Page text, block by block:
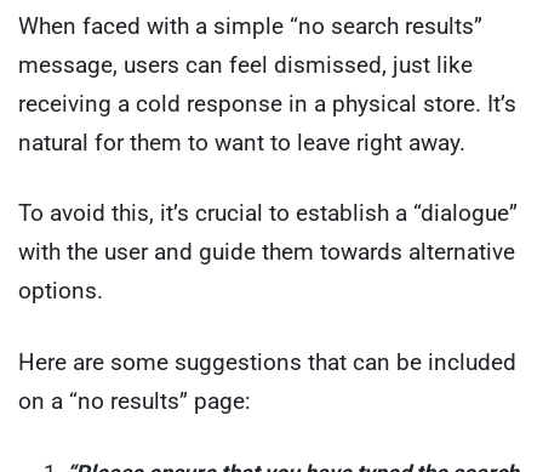
When faced with a simple “no search results”
message, users can feel dismissed, just like
receiving a cold response in a physical store. It’s
natural for them to want to leave right away.
To avoid this, it’s crucial to establish a “dialogue”
with the user and guide them towards alternative
options.
Here are some suggestions that can be included
on a “no results” page: